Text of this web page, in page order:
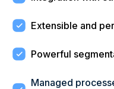
Extensible and
Powerful
Managed